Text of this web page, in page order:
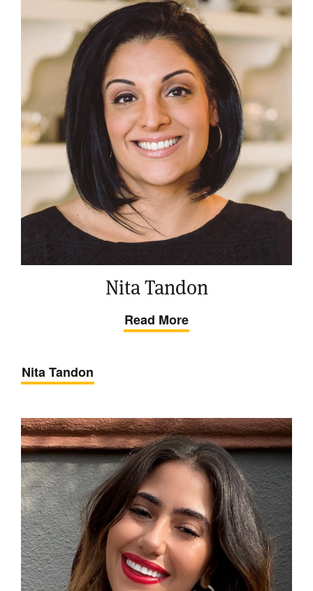
Nita Tandon
Read More
Nita Tandon